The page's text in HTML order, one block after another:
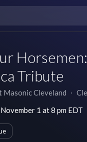
Tribute
Masonic Cleveland ∙
1 at 8 pm EDT